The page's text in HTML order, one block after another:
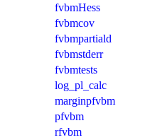
fvbmHess
fvbmcov
fvbmpartiald
fvbmstderr
fvbmtests
log_pl_calc
marginpfvbm
pfvbm
rfvbm